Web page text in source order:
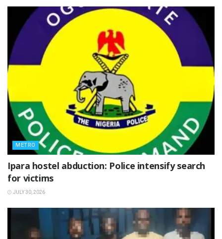
METRO
Ipara hostel abduction: Police intensify search
for victims
JULY 30, 2026